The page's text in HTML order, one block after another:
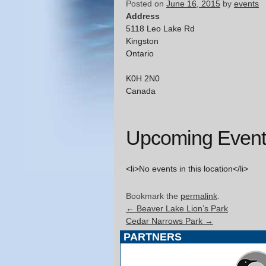
Posted on June 16, 2015 by events
Address
5118 Leo Lake Rd
Kingston
Ontario
K0H 2N0
Canada
Upcoming
<li>No events in this location</li>
Bookmark the permalink.
← Beaver Lake Lion’s Park
Cedar Narrows Park →
PARTNERS